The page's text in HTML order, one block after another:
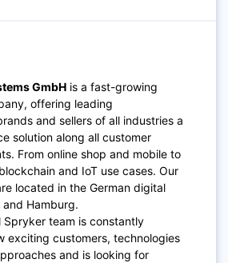
GmbH is a fast-growing
offering leading
and sellers of all industries a
solution along all customer
From online shop and mobile to
and IoT use cases. Our
located in the German digital
and Hamburg.
Spryker team is constantly
exciting customers, technologies
and is looking for